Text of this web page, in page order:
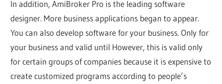
In addition, AmiBroker Pro is the leading software
designer. More business applications began to appear.
You can also develop software for your business. Only for
your business and valid until However, this is valid only
for certain groups of companies because it is expensive to
create customized programs according to people’s